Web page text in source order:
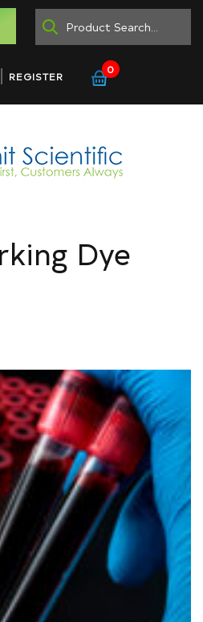
REGISTER
0
Dye